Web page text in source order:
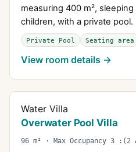
measuring 400 m²,
children, with a private pool.
Private Pool Seating area
View room details →
Water Villa
Overwater Pool Villa
96 m² · Max Occupancy 3